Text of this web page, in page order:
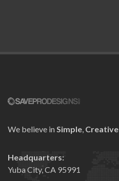
We believe in Simple, Creative
Headquarters:
Yuba City, CA 95991